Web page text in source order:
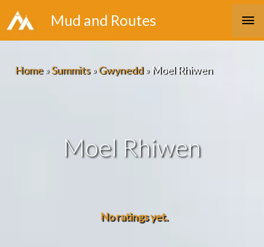
Skip
to
Mud and Routes
Home»Summits»Gwynedd»Moel Rhiwen
Moel Rhiwen
No ratings yet.